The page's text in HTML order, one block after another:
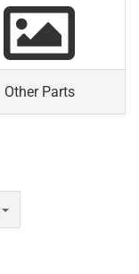
Other Parts